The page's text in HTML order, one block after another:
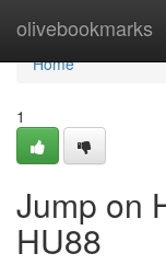
olivebookmarks
Home
Home
1
Jump on
HU88